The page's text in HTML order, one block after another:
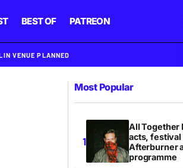
BEST OF PATREON
VENUE PLANNED
Most Popular
All Together
acts, festival
Afterburner
programme